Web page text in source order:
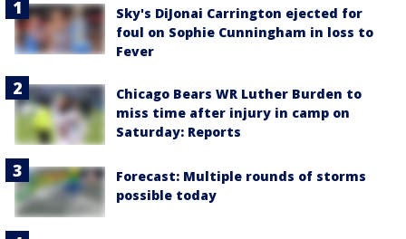
Sky's DiJonai Carrington ejected for
foul on Sophie Cunningham in loss to
Fever
Chicago Bears WR Luther Burden to
miss time after injury in camp on
Saturday: Reports
Forecast: Multiple rounds of storms
possible today